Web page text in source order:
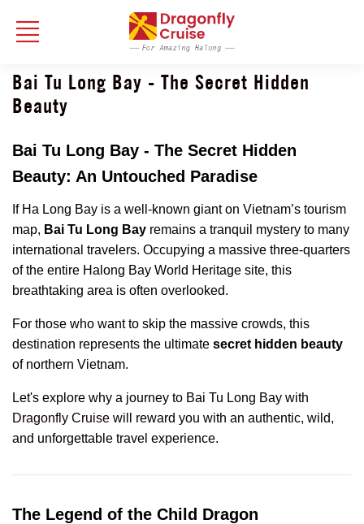
Bai Tu Long Bay - The Secret Hidden
Beauty
Bai Tu Long Bay - The Secret Hidden
Beauty: An Untouched Paradise
If Ha Long Bay is a well-known giant on Vietnam’s tourism
map, Bai Tu Long Bay remains a tranquil mystery to many
international travelers. Occupying a massive three-quarters
of the entire Halong Bay World Heritage site, this
breathtaking area is often overlooked.
For those who want to skip the massive crowds, this
destination represents the ultimate secret hidden beauty
of northern Vietnam.
Let's explore why a journey to Bai Tu Long Bay with
Dragonfly Cruise will reward you with an authentic, wild,
and unforgettable travel experience.
The Legend of the Child Dragon